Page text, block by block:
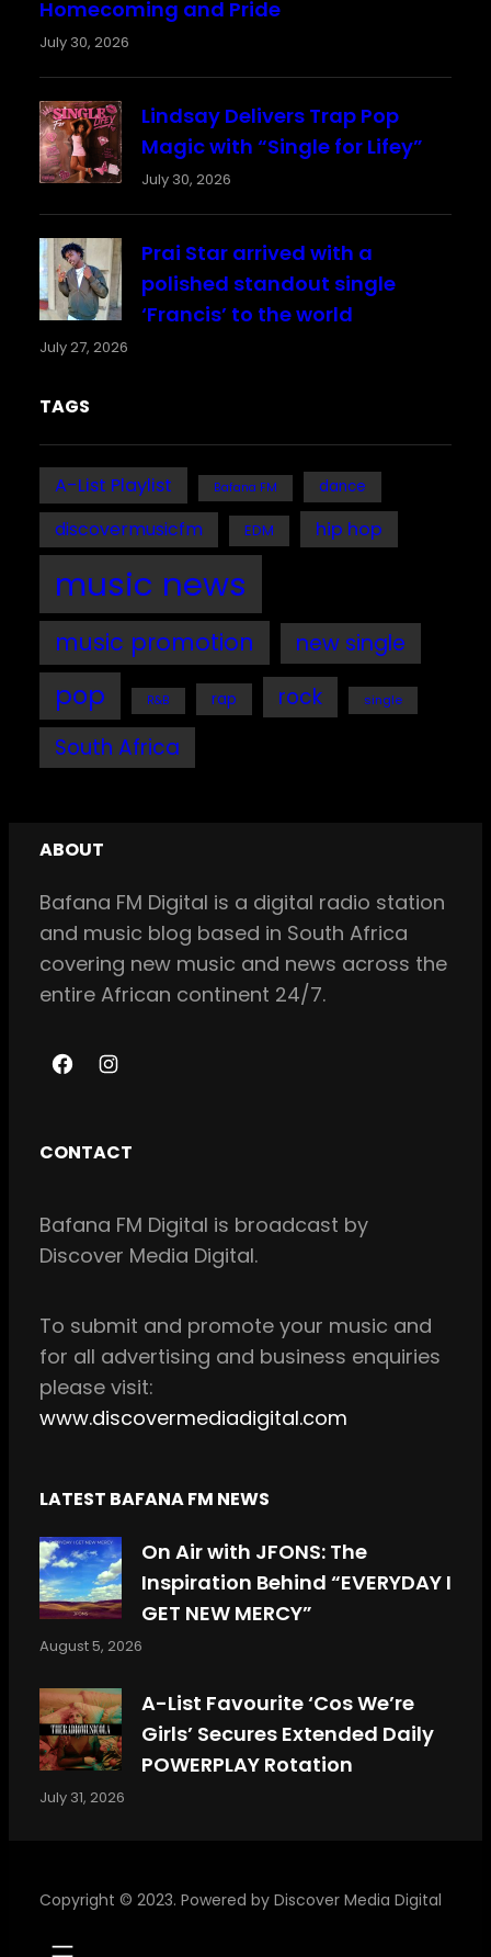
Homecoming and Pride
July 30, 2026
Lindsay Delivers Trap Pop
Magic with “Single for Lifey”
July 30, 2026
Prai Star arrived with a
polished standout single
‘Francis’ to the world
July 27, 2026
TAGS
A-List Playlist Bafana FM dance
discovermusicfm EDM hip hop
music news
music promotion new single
pop R&B rap rock single
South Africa
ABOUT
Bafana FM Digital is a digital radio station
and music blog based in South Africa
covering new music and news across the
entire African continent 24/7.
F
o
o
I
g
r
m
CONTACT
Bafana FM Digital is broadcast by
Discover Media Digital.
To submit and promote your music and
for all advertising and business enquiries
please visit:
www.discovermediadigital.com
LATEST BAFANA FM NEWS
On Air with JFONS: The
Inspiration Behind “EVERYDAY I
GET NEW MERCY”
August 5, 2026
A-List Favourite ‘Cos We’re
Girls’ Secures Extended Daily
POWERPLAY Rotation
July 31, 2026
Copyright © 2023. Powered by Discover Media Digital